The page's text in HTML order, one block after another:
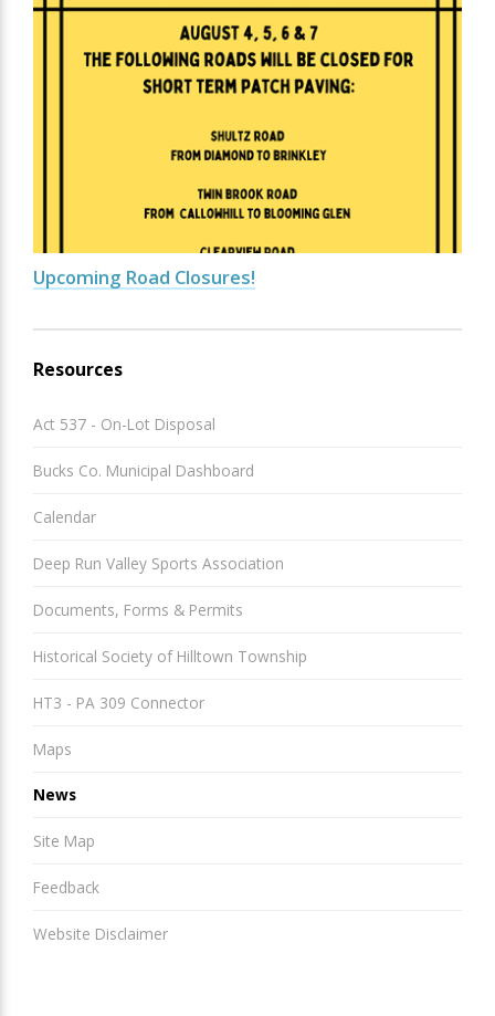
Upcoming Road Closures!
Resources
Act 537 - On-Lot Disposal
Bucks Co. Municipal Dashboard
Calendar
Deep Run Valley Sports Association
Documents, Forms & Permits
Historical Society of Hilltown Township
HT3 - PA 309 Connector
Maps
News
Site Map
Feedback
Website Disclaimer